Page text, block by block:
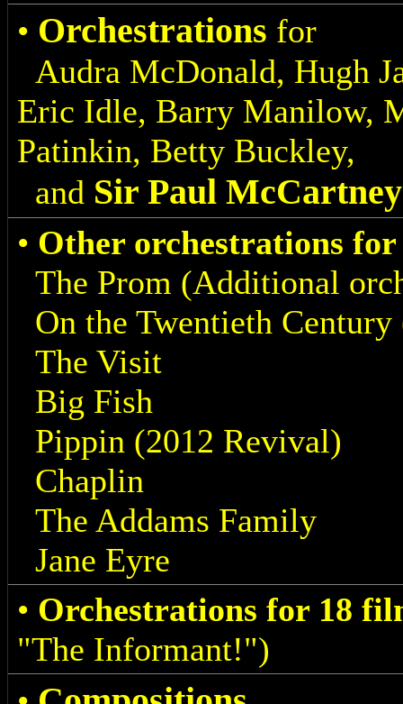
• Orchestrations for
Audra McDonald, Hugh
Eric Idle, Barry Manilow,
Patinkin, Betty Buckley,
and Sir Paul McCartney
• Other orchestrations
The Prom (Additional
On the Twentieth
The Visit
Big Fish
Pippin (2012 Revival)
Chaplin
The Addams Family
Jane Eyre
• Orchestrations for 18
"The Informant!")